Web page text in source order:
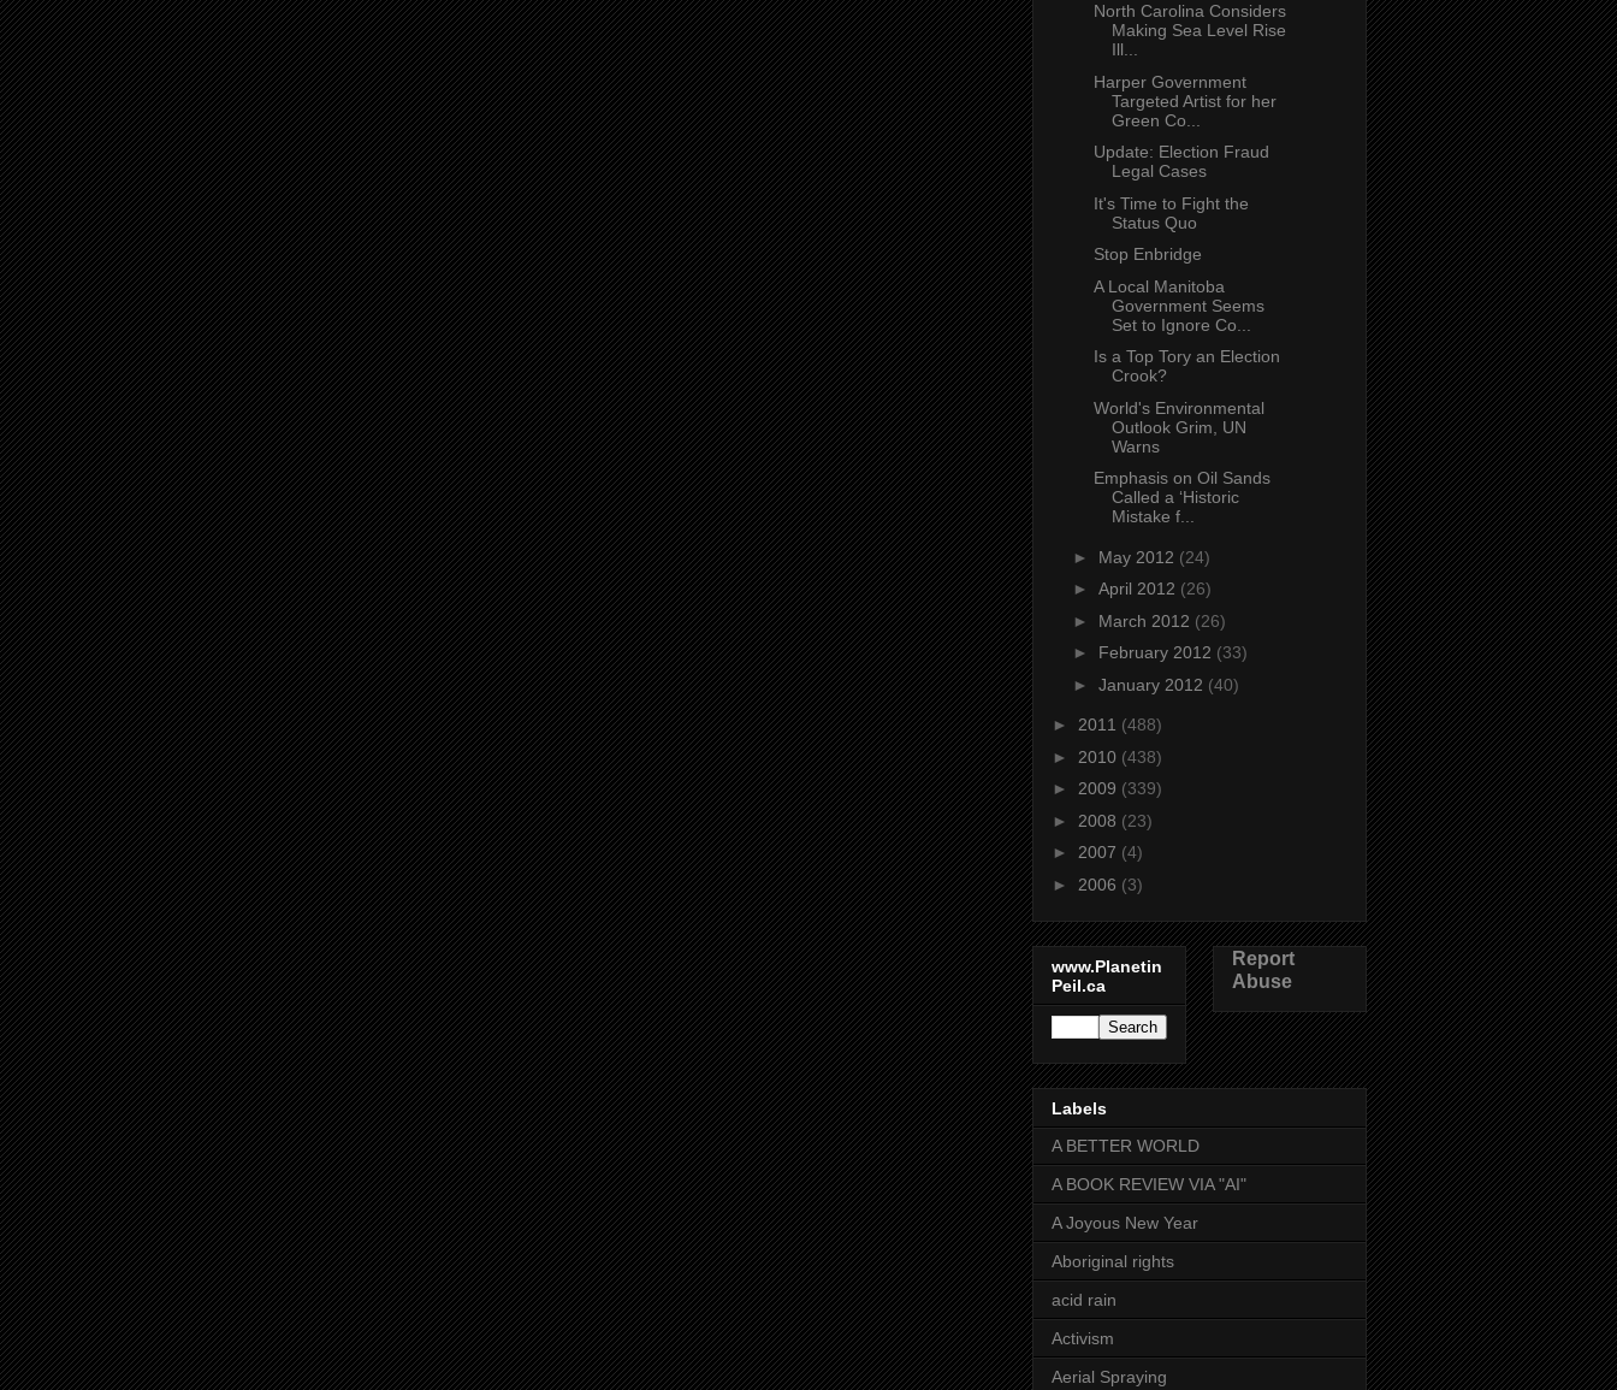
North Carolina Considers
Making Sea Level Rise
Ill...
Harper Government
Targeted Artist for her
Green Co...
Update: Election Fraud
Legal Cases
It's Time to Fight the
Status Quo
Stop Enbridge
A Local Manitoba
Government Seems
Set to Ignore Co...
Is a Top Tory an Election
Crook?
World's Environmental
Outlook Grim, UN
Warns
Emphasis on Oil Sands
Called a ‘Historic
Mistake f...
► May 2012 (24)
► April 2012 (26)
► March 2012 (26)
► February 2012 (33)
► January 2012 (40)
► 2011 (488)
► 2010 (438)
► 2009 (339)
► 2008 (23)
► 2007 (4)
► 2006 (3)
www.Planetin
Peil.ca
Report
Abuse
Labels
A BETTER WORLD
A BOOK REVIEW VIA "AI"
A Joyous New Year
Aboriginal rights
acid rain
Activism
Aerial Spraying